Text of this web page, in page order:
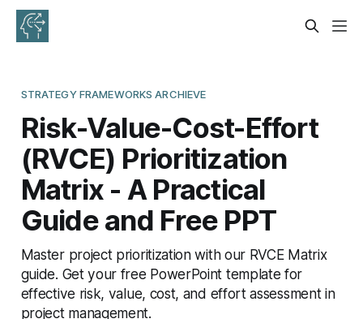
STRATEGY FRAMEWORKS ARCHIEVE
Risk-Value-Cost-Effort
(RVCE) Prioritization
Matrix - A Practical
Guide and Free PPT
Master project prioritization with our RVCE Matrix
guide. Get your free PowerPoint template for
effective risk, value, cost, and effort assessment in
project management.